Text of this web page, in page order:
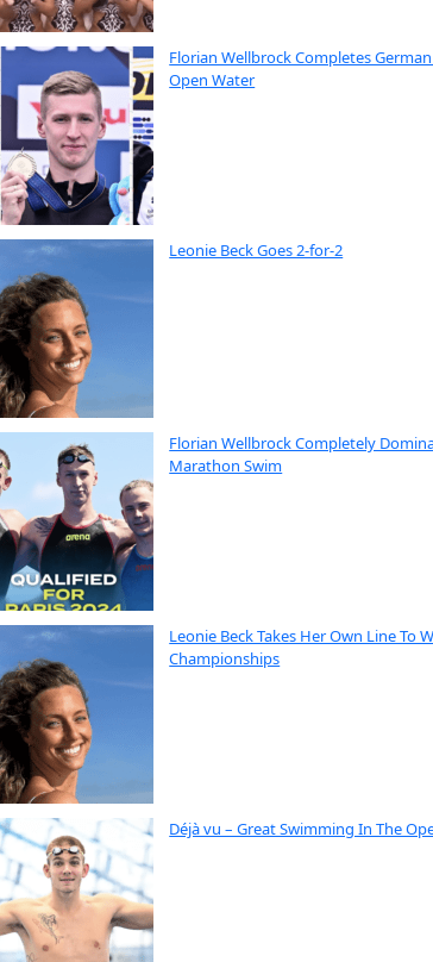
Florian Wellbrock Completes
Open Water
Leonie Beck Goes 2-for-2
Florian Wellbrock Completely
Marathon Swim
Leonie Beck Takes Her Own Line To
Championships
Déjà vu – Great Swimming In The